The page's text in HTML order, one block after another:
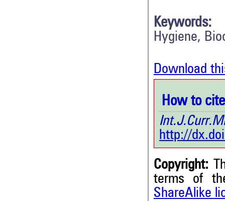
Keywords:
Hygiene,
Download
How to
http://
Copyright:
terms of
ShareAlike